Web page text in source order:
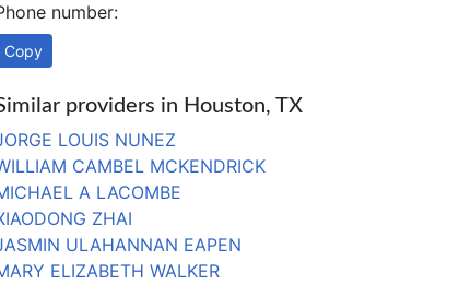
number:
Copy
providers in Houston, TX
LOUIS NUNEZ
CAMBEL MCKENDRICK
A LACOMBE
ZHAI
ULAHANNAN EAPEN
ELIZABETH WALKER